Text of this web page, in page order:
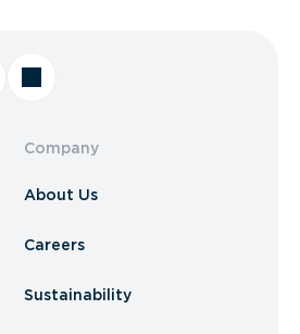
Company
About Us
Careers
Sustainability